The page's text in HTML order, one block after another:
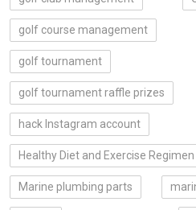
golf course management
golf tournament
golf tournament raffle prizes
hack Instagram account
Healthy Diet and Exercise Regimen
Marine plumbing parts